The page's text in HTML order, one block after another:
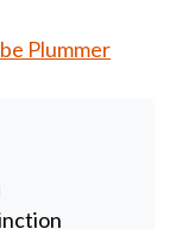
Plummer